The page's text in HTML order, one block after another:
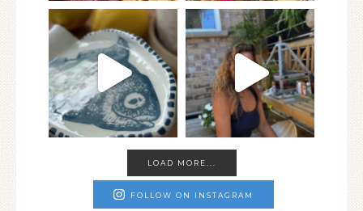
LOAD MORE...
FOLLOW ON INSTAGRAM